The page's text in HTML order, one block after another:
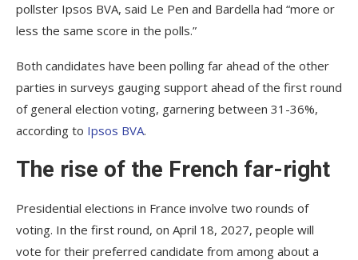
pollster Ipsos BVA, said Le Pen and Bardella had “more or
less the same score in the polls.”
Both candidates have been polling far ahead of the other
parties in surveys gauging support ahead of the first round
of general election voting, garnering between 31-36%,
according to Ipsos BVA.
The rise of the French far-right
Presidential elections in France involve two rounds of
voting. In the first round, on April 18, 2027, people will
vote for their preferred candidate from among about a